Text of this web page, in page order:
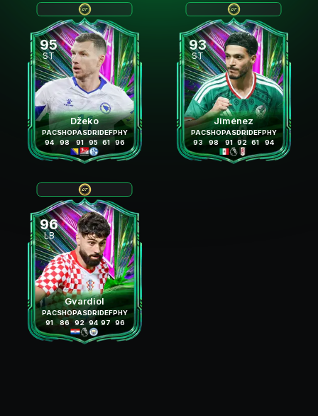
95
ST
Džeko
PAC
94
SHO
98
PAS
91
DRI
95
DEF
61
PHY
96
93
ST
Jiménez
PAC
93
SHO
98
PAS
91
DRI
92
DEF
61
PHY
94
96
LB
Gvardiol
PAC
91
SHO
86
PAS
92
DRI
94
DEF
97
PHY
96